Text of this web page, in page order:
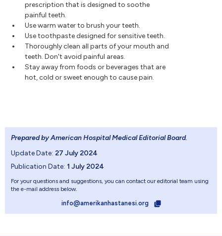
prescription that is designed to soothe
painful teeth.
Use warm water to brush your teeth.
Use toothpaste designed for sensitive teeth.
Thoroughly clean all parts of your mouth and
teeth. Don't avoid painful areas.
Stay away from foods or beverages that are
hot, cold or sweet enough to cause pain.
Prepared by American Hospital Medical Editorial Board.
Update Date: 27 July 2024
Publication Date: 1 July 2024
For your questions and suggestions, you can contact our editorial team using
the e-mail address below.
info@amerikanhastanesi.org